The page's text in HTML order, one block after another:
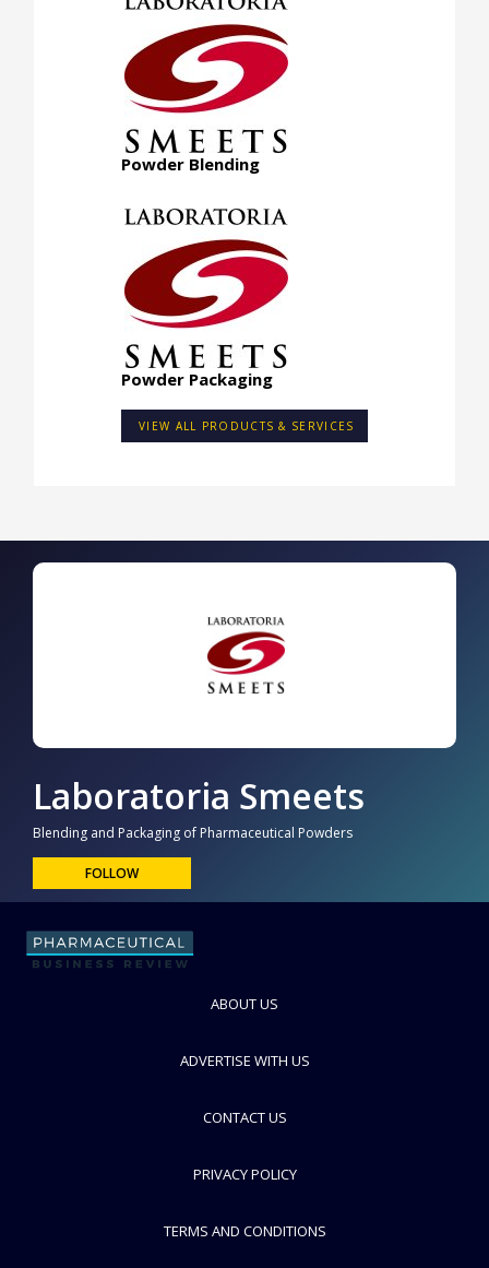
Powder Blending
Powder Packaging
VIEW ALL PRODUCTS & SERVICES
Laboratoria Smeets
Blending and Packaging of Pharmaceutical Powders
FOLLOW
ABOUT US
ADVERTISE WITH US
CONTACT US
PRIVACY POLICY
TERMS AND CONDITIONS